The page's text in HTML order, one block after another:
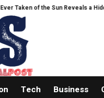
the Sun Reveals a Hidden
Tech Business